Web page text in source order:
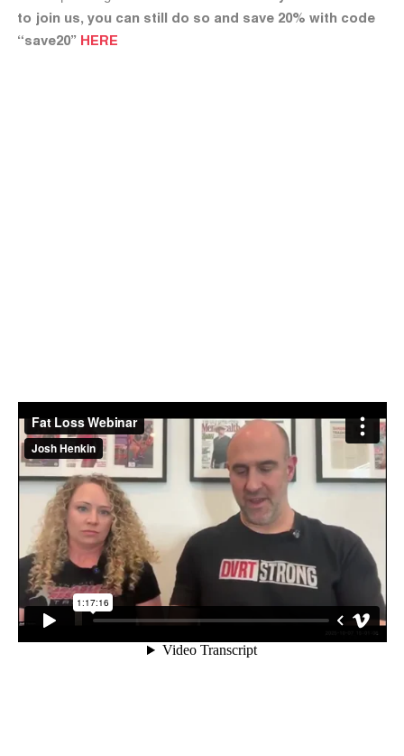
to join us, you can still do so and save 20% with code
“save20” HERE